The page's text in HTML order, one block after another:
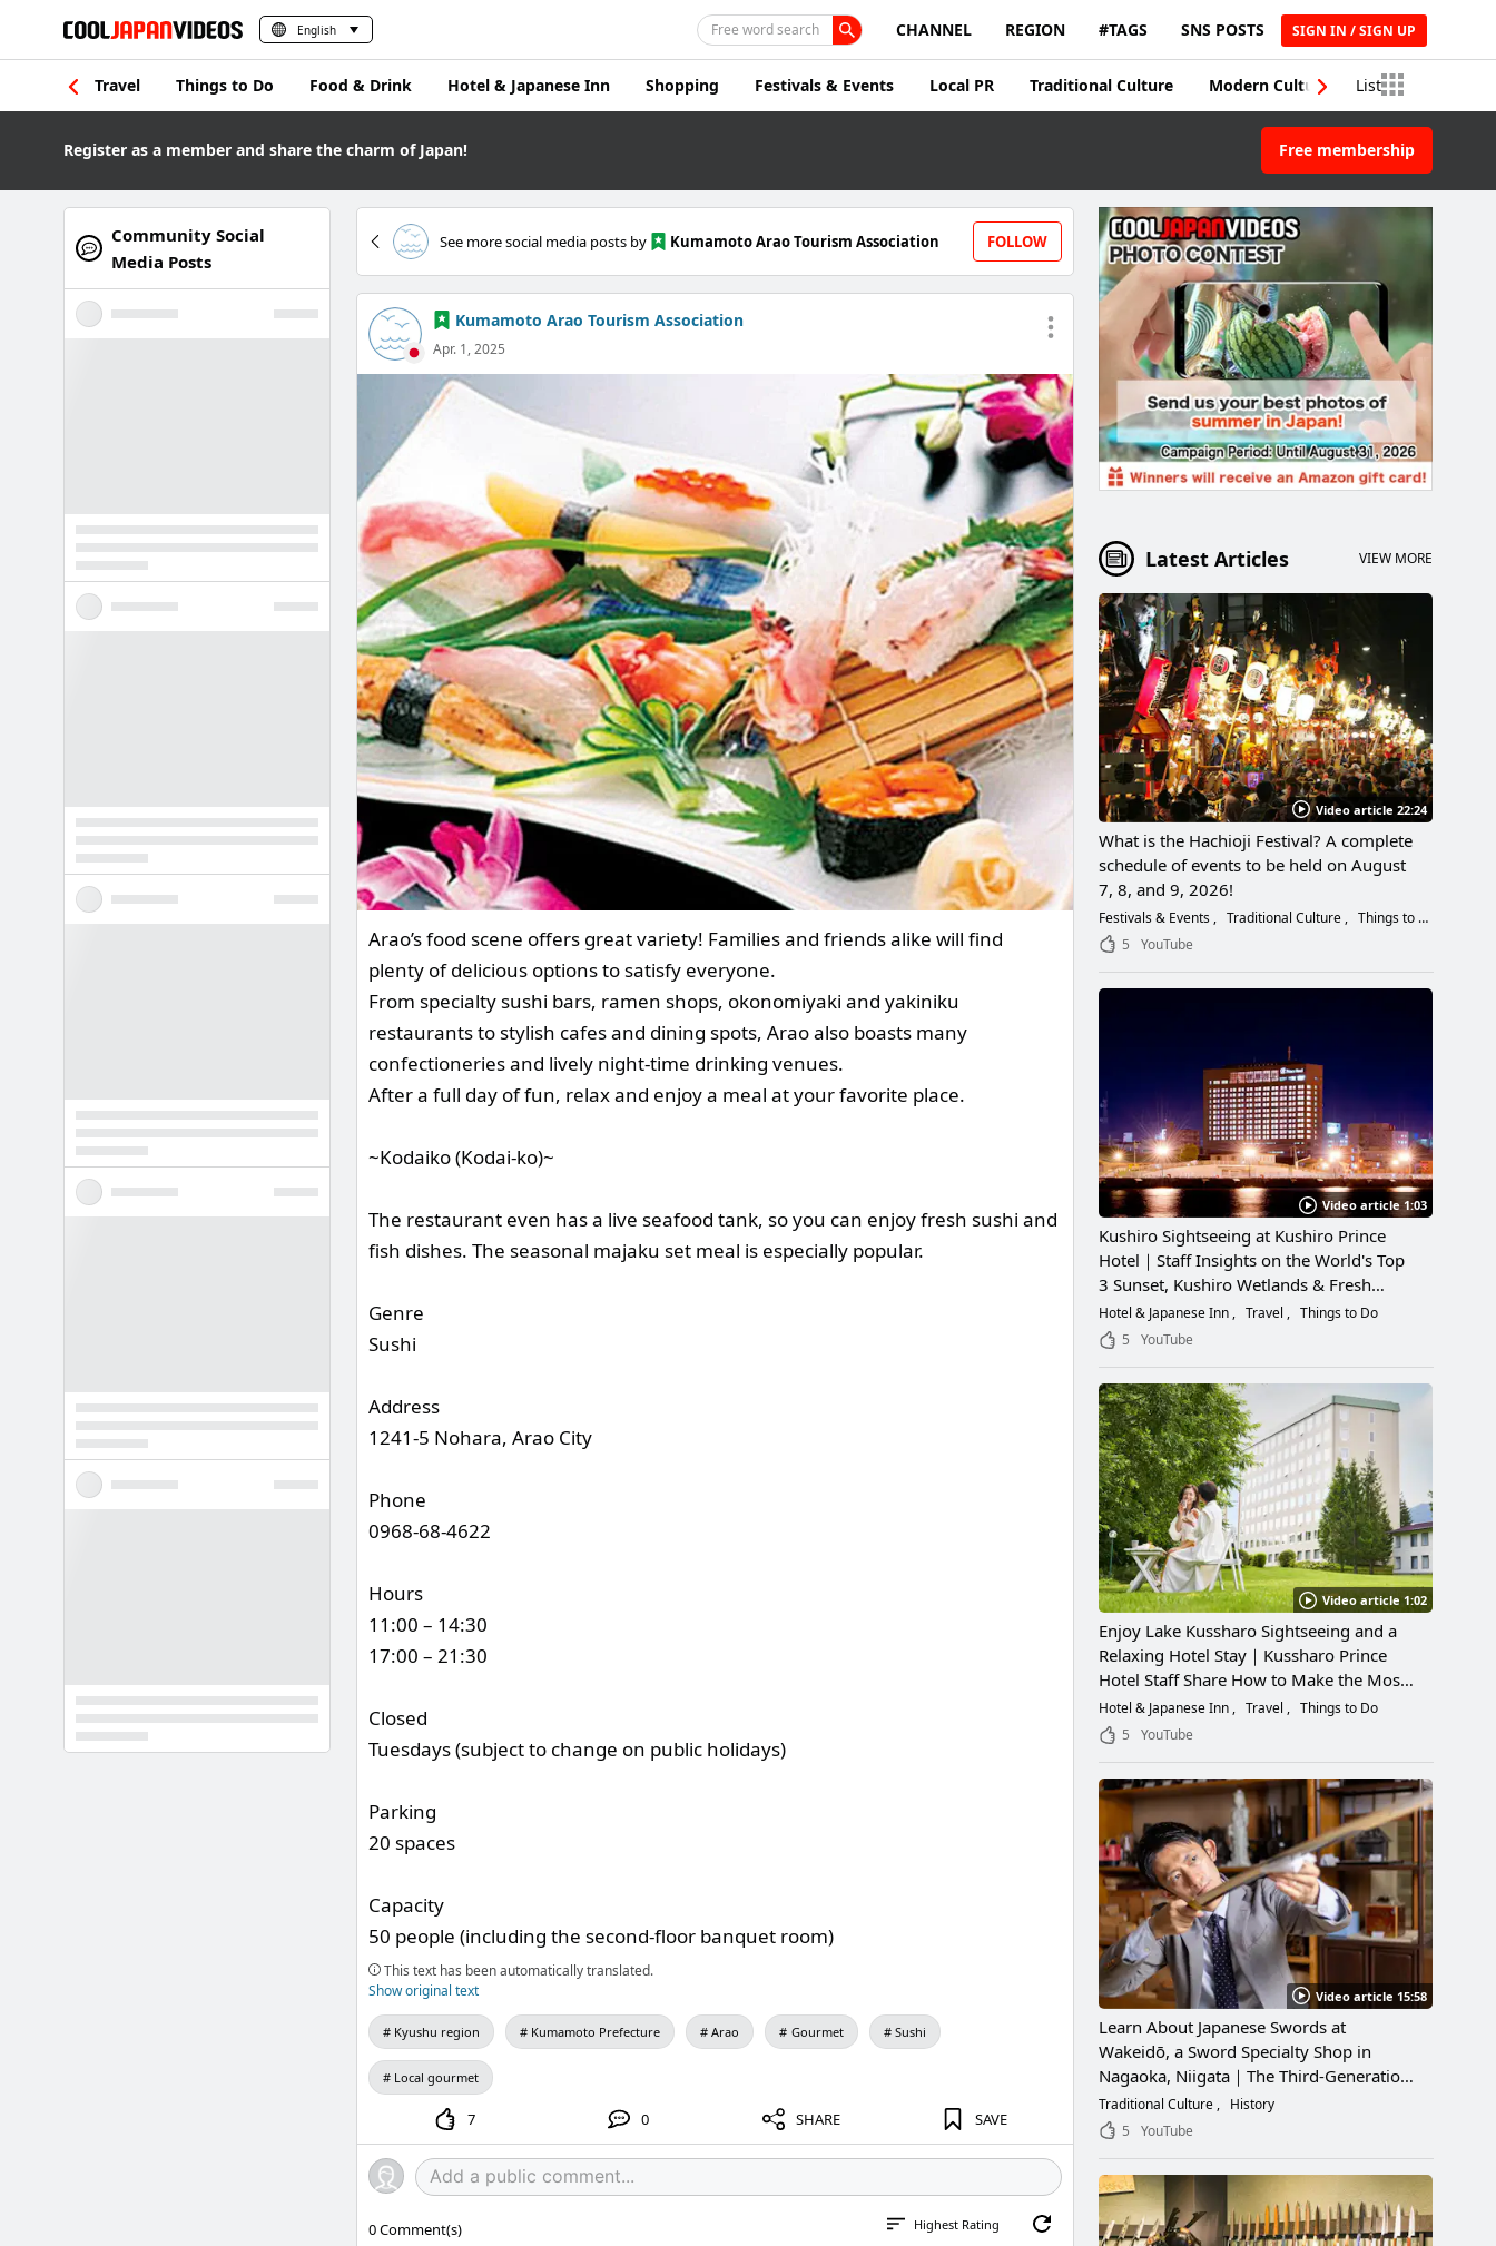
English Free word search CHANNEL REGION #TAGS SNS POSTS SIGN IN / SIGN UP
Travel Things to Do Food & Drink Hotel & Japanese Inn Shopping Festivals & Events Local PR Traditional Culture Modern Culture Traditional
List
Register as a member and share the charm of Japan! Free membership
See more social media posts by Kumamoto Arao Tourism Association FOLLOW
Kumamoto Arao Tourism Association
Apr. 1, 2025
Arao’s food scene offers great variety! Families and friends alike will find
plenty of delicious options to satisfy everyone.
From specialty sushi bars, ramen shops, okonomiyaki and yakiniku
restaurants to stylish cafes and dining spots, Arao also boasts many
confectioneries and lively night-time drinking venues.
After a full day of fun, relax and enjoy a meal at your favorite place.
~Kodaiko (Kodai-ko)~
The restaurant even has a live seafood tank, so you can enjoy fresh sushi and
fish dishes. The seasonal majaku set meal is especially popular.
Genre
Sushi
Address
1241-5 Nohara, Arao City
Phone
0968-68-4622
Hours
11:00 – 14:30
17:00 – 21:30
Closed
Tuesdays (subject to change on public holidays)
Parking
20 spaces
Capacity
50 people (including the second-floor banquet room)
This text has been automatically translated.
Show original text
Kyushu region Kumamoto Prefecture Arao Gourmet Sushi
Local gourmet
7 0 SHARE SAVE
0Comment(s) Highest Rating
Community Social
Media Posts
Latest Articles VIEW MORE
Video article 22:24
What is the Hachioji Festival? A complete
schedule of events to be held on August
7, 8, and 9, 2026!
Festivals & Events Traditional Culture
Things to Do
5
YouTube
Video article 1:03
Kushiro Sightseeing at Kushiro Prince
Hotel｜Staff Insights on the World's Top
3 Sunset, Kushiro Wetlands & Fresh
Seafood
Hotel & Japanese Inn Travel
Things to Do
5
YouTube
Video article 1:02
Enjoy Lake Kussharo Sightseeing and a
Relaxing Hotel Stay｜Kussharo Prince
Hotel Staff Share How to Make the Most
of a Scenic Getaway
Hotel & Japanese Inn Travel
Things to Do
5
YouTube
Video article 15:58
Learn About Japanese Swords at
Wakeidō, a Sword Specialty Shop in
Nagaoka, Niigata｜The Third-Generation
Owner Shares Its Appeal, History, and
How to Enjoy It
Traditional Culture
History
5
YouTube